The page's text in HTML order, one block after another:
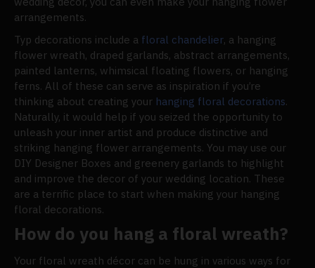
arrangements.
Typ decorations include a floral chandelier, a hanging
flower wreath, draped garlands, abstract arrangements,
painted lanterns, whimsical floating flowers, or hanging
ferns. All of these can serve as inspiration if you’re
thinking about creating your hanging floral decorations.
Naturally, it would help if you seized the opportunity to
unleash your inner artist and produce distinctive and
striking hanging flower arrangements. You may use our
DIY Designer Boxes and greenery garlands to highlight
and improve the decor of your wedding location. These
are a terrific place to start when making your hanging
floral decorations.
How do you hang a floral wreath?
Your floral wreath décor can be hung in various ways for